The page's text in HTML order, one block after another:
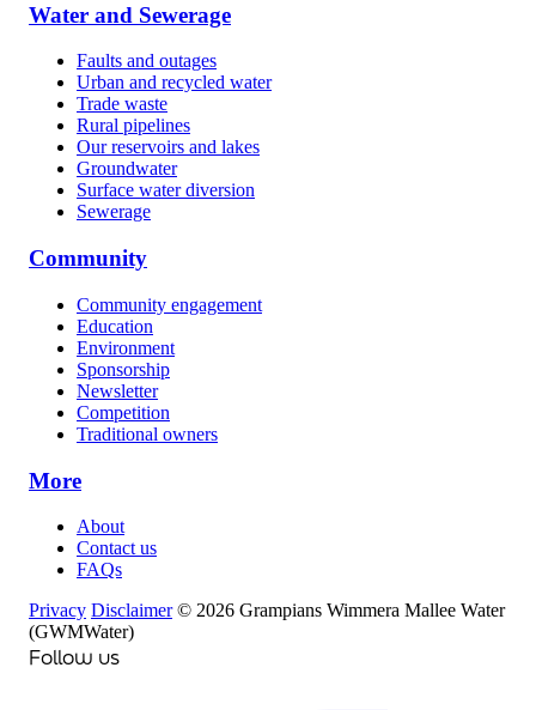
Water and Sewerage
Faults and outages
Urban and recycled water
Trade waste
Rural pipelines
Our reservoirs and lakes
Groundwater
Surface water diversion
Sewerage
Community
Community engagement
Education
Environment
Sponsorship
Newsletter
Competition
Traditional owners
More
About
Contact us
FAQs
Privacy Disclaimer © 2026 Grampians Wimmera Mallee Water
(GWMWater)
Follow us